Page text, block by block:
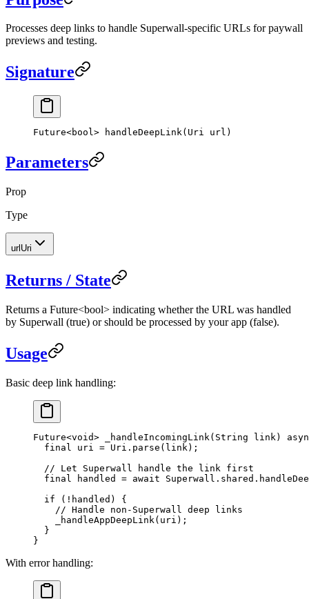
Processes deep links to handle Superwall-specific URLs for paywall
previews and testing.
Signature
Future<bool> handleDeepLink( Uri url)
Parameters
Prop
Type
url Uri
Returns / State
Returns a Future<bool> indicating whether the URL was handled
by Superwall (true) or should be processed by your app (false).
Usage
Basic deep link handling:
Future<void> _handleIncomingLink ( String link)
  final
uri = Uri . parse (link);
  // Let Superwall handle the link first
  final
handled = await Superwall .shared.
  if
( ! handled) {
    // Handle non-Superwall deep links
    _handleAppDeepLink
(uri);
  }
}
With error handling: